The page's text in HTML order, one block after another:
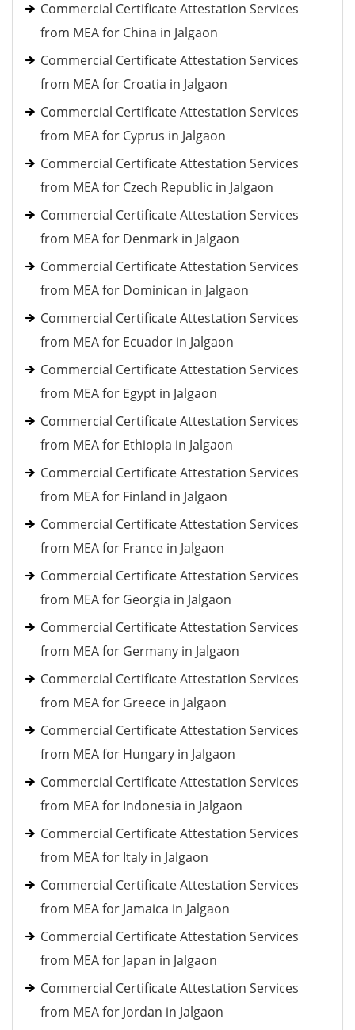
Commercial Certificate Attestation Services
from MEA for China in Jalgaon
Commercial Certificate Attestation Services
from MEA for Croatia in Jalgaon
Commercial Certificate Attestation Services
from MEA for Cyprus in Jalgaon
Commercial Certificate Attestation Services
from MEA for Czech Republic in Jalgaon
Commercial Certificate Attestation Services
from MEA for Denmark in Jalgaon
Commercial Certificate Attestation Services
from MEA for Dominican in Jalgaon
Commercial Certificate Attestation Services
from MEA for Ecuador in Jalgaon
Commercial Certificate Attestation Services
from MEA for Egypt in Jalgaon
Commercial Certificate Attestation Services
from MEA for Ethiopia in Jalgaon
Commercial Certificate Attestation Services
from MEA for Finland in Jalgaon
Commercial Certificate Attestation Services
from MEA for France in Jalgaon
Commercial Certificate Attestation Services
from MEA for Georgia in Jalgaon
Commercial Certificate Attestation Services
from MEA for Germany in Jalgaon
Commercial Certificate Attestation Services
from MEA for Greece in Jalgaon
Commercial Certificate Attestation Services
from MEA for Hungary in Jalgaon
Commercial Certificate Attestation Services
from MEA for Indonesia in Jalgaon
Commercial Certificate Attestation Services
from MEA for Italy in Jalgaon
Commercial Certificate Attestation Services
from MEA for Jamaica in Jalgaon
Commercial Certificate Attestation Services
from MEA for Japan in Jalgaon
Commercial Certificate Attestation Services
from MEA for Jordan in Jalgaon